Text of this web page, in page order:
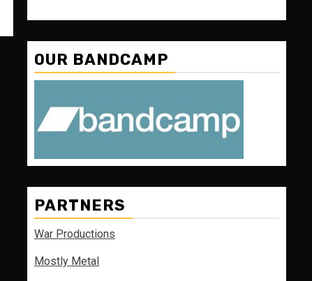
OUR BANDCAMP
PARTNERS
War Productions
Mostly Metal